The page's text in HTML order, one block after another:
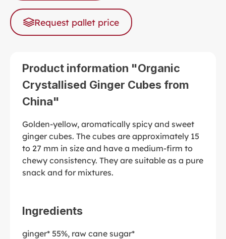
Request pallet price
Product information "Organic
Crystallised Ginger Cubes from
China"
Golden-yellow, aromatically spicy and sweet
ginger cubes. The cubes are approximately 15
to 27 mm in size and have a medium-firm to
chewy consistency. They are suitable as a pure
snack and for mixtures.
Ingredients
ginger* 55%, raw cane sugar*